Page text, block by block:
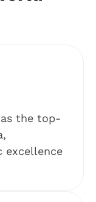
the top-
excellence